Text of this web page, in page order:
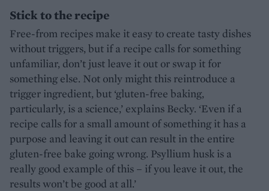
Stick to the recipe
Free-from recipes make it easy to create tasty dishes
without triggers, but if a recipe calls for something
unfamiliar, don’t just leave it out or swap it for
something else. Not only might this reintroduce a
trigger ingredient, but ‘gluten-free baking,
particularly, is a science,’ explains Becky. ‘Even if a
recipe calls for a small amount of something it has a
purpose and leaving it out can result in the entire
gluten-free bake going wrong. Psyllium husk is a
really good example of this – if you leave it out, the
results won’t be good at all.’